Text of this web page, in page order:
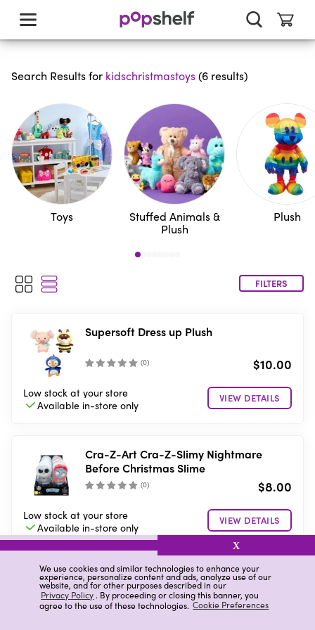
We use cookies and similar technologies to enhance your
experience, personalize content and ads, analyze use of our
website, and for other purposes described in our
Privacy Policy. By proceeding or closing this banner, you
agree to the use of these technologies. Cookie Preferences
X
main
Search Results for kidschristmastoys(6 results)
Toys Stuffed Animals &
Plush
Plush
FILTERS
Supersoft Dress up Plush
(0) $10.00
Low stock at your store
Available in-store only
VIEW DETAILS
Cra-Z-Art Cra-Z-Slimy Nightmare
Before Christmas Slime
(0) $8.00
Low stock at your store
Available in-store only
VIEW DETAILS
Cra-Z-Art Disney Princess Slime Kit
(0) $8.00